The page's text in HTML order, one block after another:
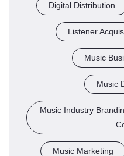
Digital Distribution
Listener
Music
Music
Music Industry
Music Marketing